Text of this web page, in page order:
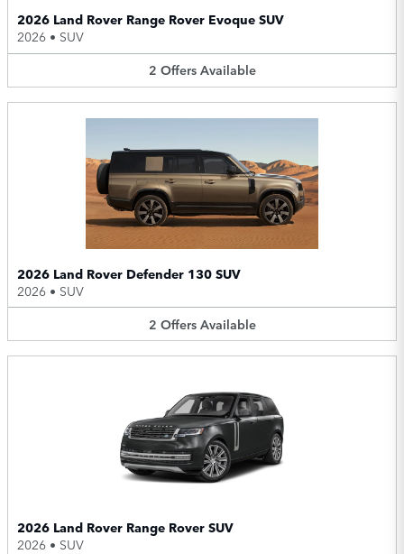
2026 Land Rover Range Rover Evoque SUV
2026 • SUV
2 Offers Available
2026 Land Rover Defender 130 SUV
2026 • SUV
2 Offers Available
2026 Land Rover Range Rover SUV
2026 • SUV